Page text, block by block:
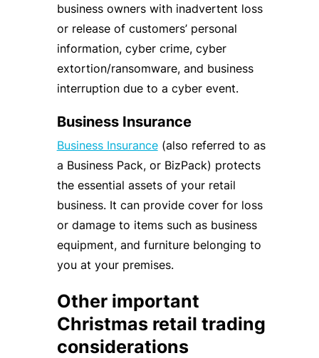
business owners with inadvertent loss
or release of customers’ personal
information, cyber crime, cyber
extortion/ransomware, and business
interruption due to a cyber event.
Business Insurance
Business Insurance(also referred to as
a Business Pack, or BizPack) protects
the essential assets of your retail
business. It can provide cover for loss
or damage to items such as business
equipment, and furniture belonging to
you at your premises.
Other important
Christmas retail trading
considerations